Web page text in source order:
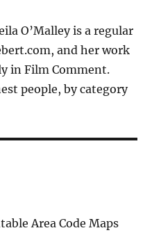
O’Malley is a regular
and her work
in Film Comment.
people, by category
Area Code Maps